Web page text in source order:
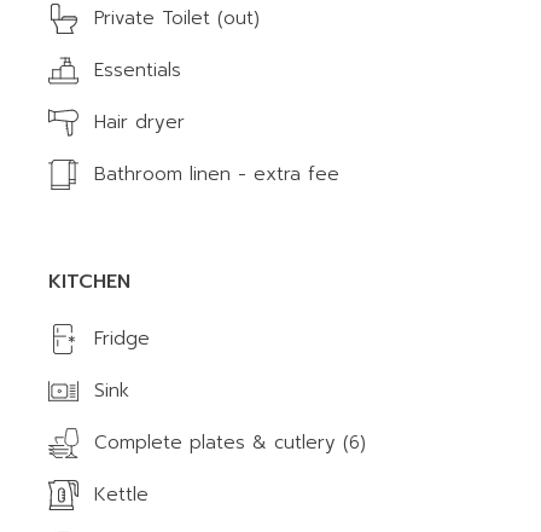
Private Toilet (out)
Essentials
Hair dryer
Bathroom linen - extra fee
KITCHEN
Fridge
Sink
Complete plates & cutlery (6)
Kettle